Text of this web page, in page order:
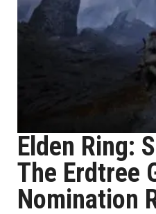
Elden Ring:
The Erdtree
Nomination